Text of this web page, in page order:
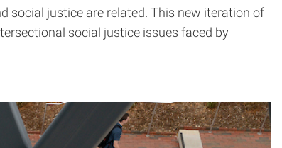
social justice are related. This new iteration of
social justice issues faced by